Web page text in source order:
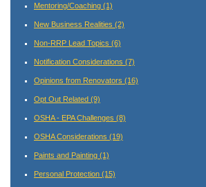
Mentoring/Coaching (1)
New Business Realities (2)
Non-RRP Lead Topics (6)
Notification Considerations (7)
Opinions from Renovators (16)
Opt Out Related (9)
OSHA - EPA Challenges (8)
OSHA Considerations (19)
Paints and Painting (1)
Personal Protection (15)